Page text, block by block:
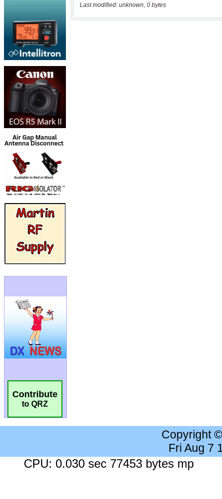
Contribute
to QRZ
Last modified: unknown, 0 bytes
Copyright
Fri Aug 7
CPU: 0.030 sec 77453 bytes mp